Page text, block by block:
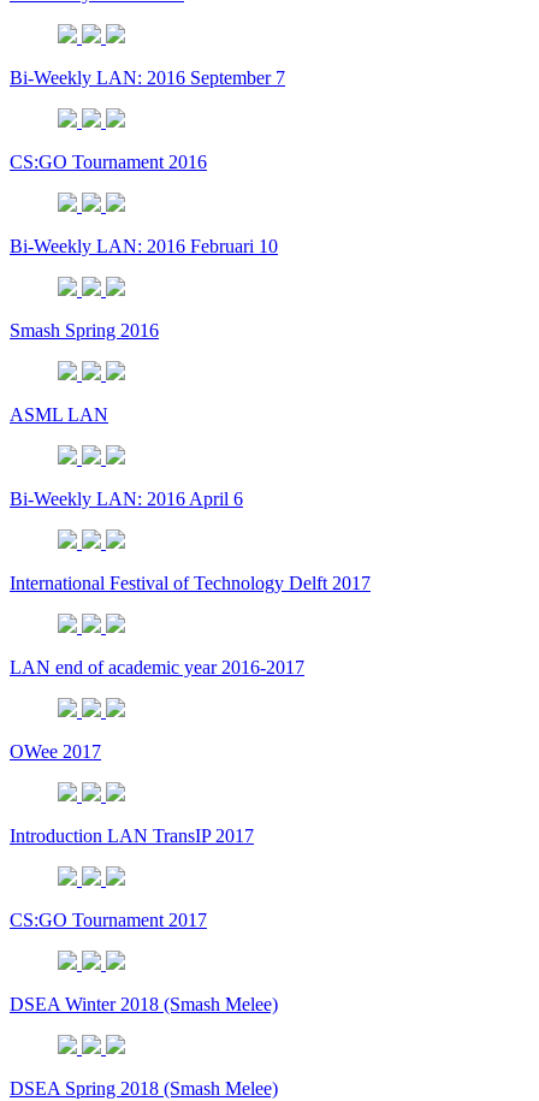
Bi-Weekly LAN: 2016 September 7
CS:GO Tournament 2016
Bi-Weekly LAN: 2016 Februari 10
Smash Spring 2016
ASML LAN
Bi-Weekly LAN: 2016 April 6
International Festival of Technology Delft 2017
LAN end of academic year 2016-2017
OWee 2017
Introduction LAN TransIP 2017
CS:GO Tournament 2017
DSEA Winter 2018 (Smash Melee)
DSEA Spring 2018 (Smash Melee)